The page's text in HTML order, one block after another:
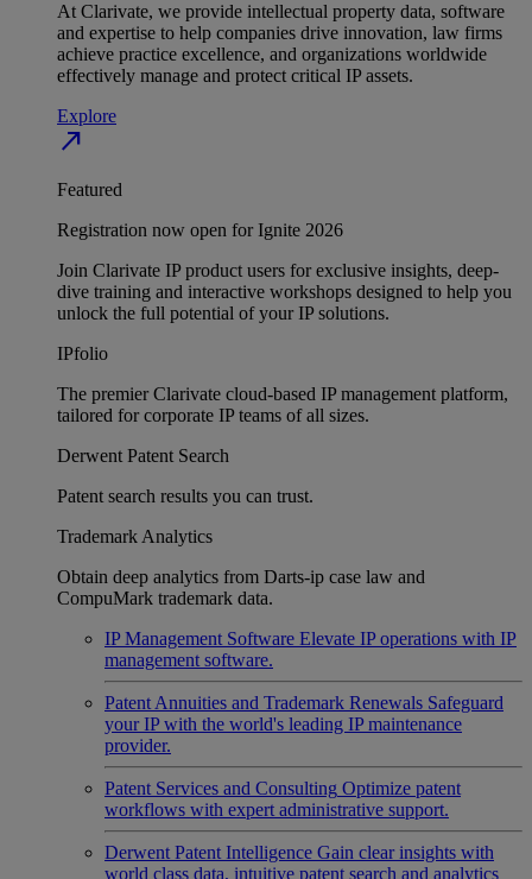
At Clarivate, we provide intellectual property data, software
and expertise to help companies drive innovation, law firms
achieve practice excellence, and organizations worldwide
effectively manage and protect critical IP assets.
Explore
north_east
Featured
Registration now open for Ignite 2026
Join Clarivate IP product users for exclusive insights, deep-
dive training and interactive workshops designed to help you
unlock the full potential of your IP solutions.
IPfolio
The premier Clarivate cloud-based IP management platform,
tailored for corporate IP teams of all sizes.
Derwent Patent Search
Patent search results you can trust.
Trademark Analytics
Obtain deep analytics from Darts-ip case law and
CompuMark trademark data.
IP Management Software Elevate IP operations with IP
management software.
Patent Annuities and Trademark Renewals Safeguard
your IP with the world's leading IP maintenance
provider.
Patent Services and Consulting Optimize patent
workflows with expert administrative support.
Derwent Patent Intelligence Gain clear insights with
world class data, intuitive patent search and analytics